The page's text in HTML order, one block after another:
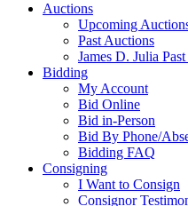
Auctions
Upcoming
Past Auctions
James D. Julia
Bidding
My Account
Bid Online
Bid in-Person
Bid By Phone/
Bidding FAQ
Consigning
I Want to Consign
Consignor